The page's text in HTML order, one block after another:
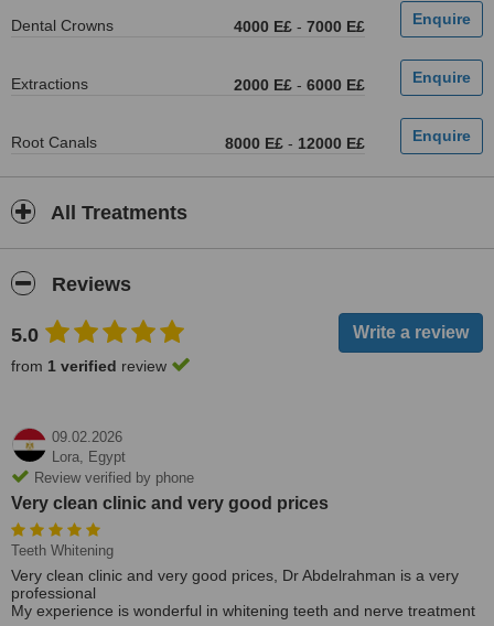
Dental Crowns 4000 E£ - 7000 E£
Extractions 2000 E£ - 6000 E£
Root Canals 8000 E£ - 12000 E£
All Treatments
Reviews
5.0
from 1 verified review
09.02.2026
Lora, Egypt
Review verified by phone
Very clean clinic and very good prices
Teeth Whitening
Very clean clinic and very good prices, Dr Abdelrahman is a very
professional
My experience is wonderful in whitening teeth and nerve treatment